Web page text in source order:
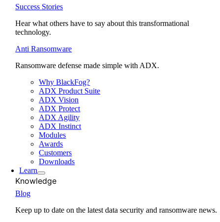
Success Stories
Hear what others have to say about this transformational
technology.
Anti Ransomware
Ransomware defense made simple with ADX.
Why BlackFog?
ADX Product Suite
ADX Vision
ADX Protect
ADX Agility
ADX Instinct
Modules
Awards
Customers
Downloads
Learn
Knowledge
Blog
Keep up to date on the latest data security and ransomware news.